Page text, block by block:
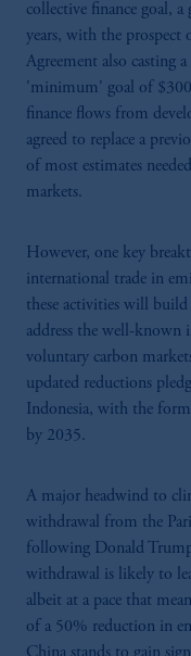
collective finance goal,
years, with the
Agreement also casting
'minimum' goal of
finance flows from
agreed to replace a
of most estimates
markets.
However, one key
international trade in
these activities will build
address the well-known
voluntary carbon
updated reductions
Indonesia, with the
by 2035.
A major headwind to
withdrawal from the
following Donald
withdrawal is likely to
albeit at a pace that
of a 50% reduction in